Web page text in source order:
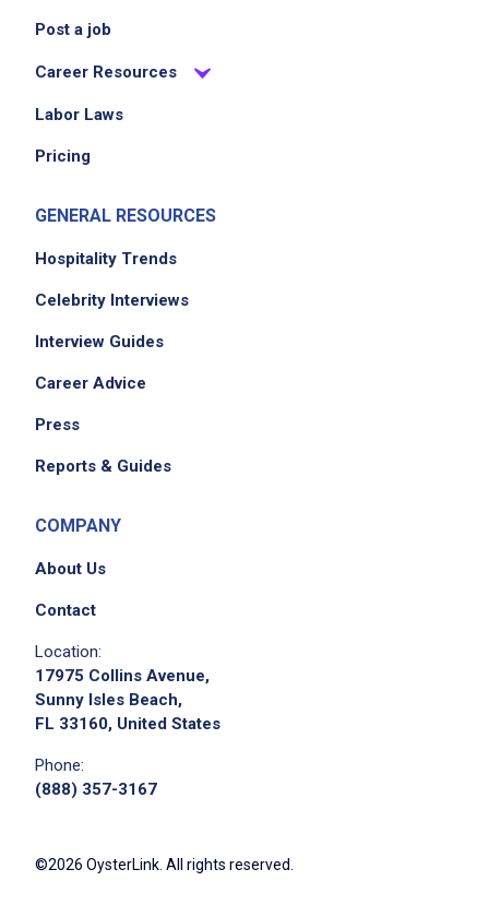
Post a job
Career Resources
Labor Laws
Pricing
GENERAL RESOURCES
Hospitality Trends
Celebrity Interviews
Interview Guides
Career Advice
Press
Reports & Guides
COMPANY
About Us
Contact
Location:
17975 Collins Avenue,
Sunny Isles Beach,
FL 33160, United States
Phone:
(888) 357-3167
©2026 OysterLink. All rights reserved.